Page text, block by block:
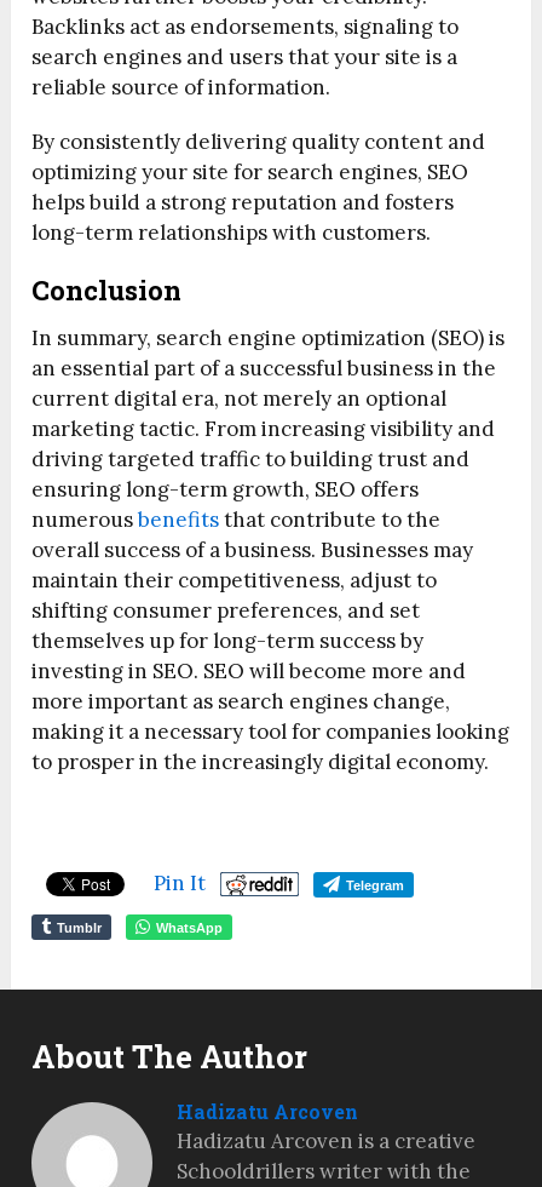
Backlinks act as endorsements, signaling to
search engines and users that your site is a
reliable source of information.
By consistently delivering quality content and
optimizing your site for search engines, SEO
helps build a strong reputation and fosters
long-term relationships with customers.
Conclusion
In summary, search engine optimization (SEO) is
an essential part of a successful business in the
current digital era, not merely an optional
marketing tactic. From increasing visibility and
driving targeted traffic to building trust and
ensuring long-term growth, SEO offers
numerousbenefitsthat contribute to the
overall success of a business. Businesses may
maintain their competitiveness, adjust to
shifting consumer preferences, and set
themselves up for long-term success by
investing in SEO. SEO will become more and
more important as search engines change,
making it a necessary tool for companies looking
to prosper in the increasingly digital economy.
Pin It Telegram
Tumblr WhatsApp
About The Author
Hadizatu Arcoven
Hadizatu Arcoven is a creative
Schooldrillers writer with the